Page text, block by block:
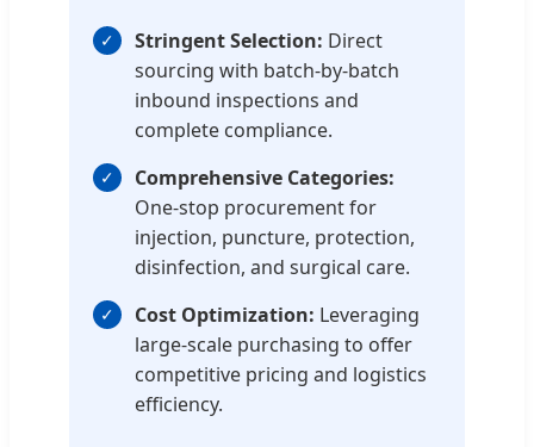
Stringent Selection: Direct
sourcing with batch-by-batch
inbound inspections and
complete compliance.
Comprehensive Categories:
One-stop procurement for
injection, puncture, protection,
disinfection, and surgical care.
Cost Optimization: Leveraging
large-scale purchasing to offer
competitive pricing and logistics
efficiency.